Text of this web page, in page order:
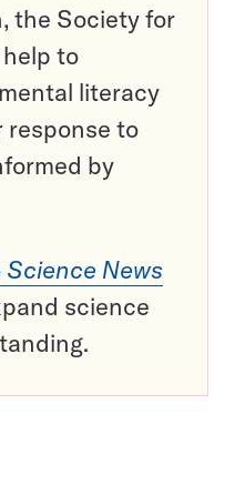
the Society for
to
literacy
response to
by
Science News
science